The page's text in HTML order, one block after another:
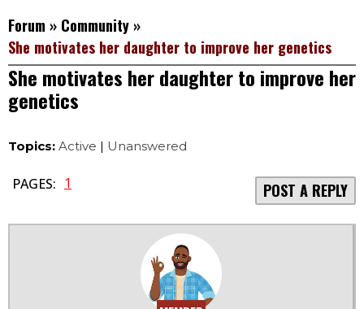
Forum » Community »
She motivates her daughter to improve her genetics
She motivates her daughter to improve her
genetics
Topics: Active | Unanswered
PAGES: 1 POST A REPLY